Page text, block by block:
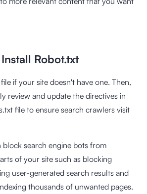
Robot.txt
if your site doesn't have one. Then,
review and update the directives in
file to ensure search crawlers visit
search engine bots from
of your site such as blocking
user-generated search results and
thousands of unwanted pages.